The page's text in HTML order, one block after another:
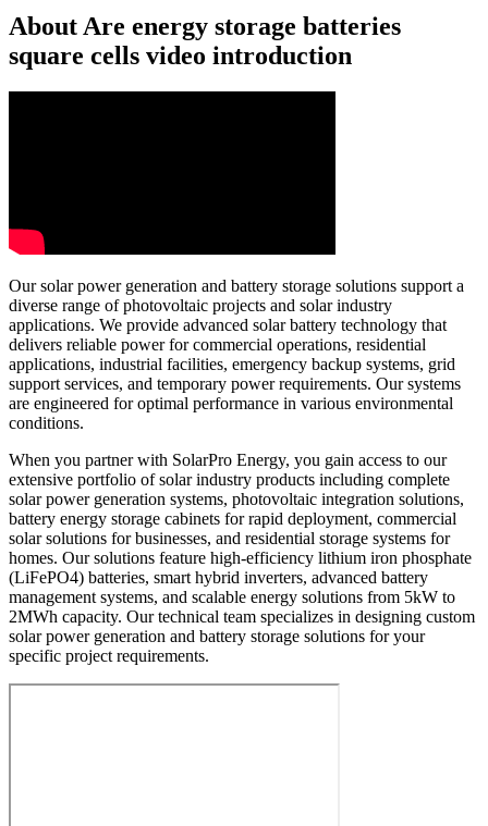
About Are energy storage batteries
square cells video introduction
Our solar power generation and battery storage solutions support a
diverse range of photovoltaic projects and solar industry
applications. We provide advanced solar battery technology that
delivers reliable power for commercial operations, residential
applications, industrial facilities, emergency backup systems, grid
support services, and temporary power requirements. Our systems
are engineered for optimal performance in various environmental
conditions.
When you partner with SolarPro Energy, you gain access to our
extensive portfolio of solar industry products including complete
solar power generation systems, photovoltaic integration solutions,
battery energy storage cabinets for rapid deployment, commercial
solar solutions for businesses, and residential storage systems for
homes. Our solutions feature high-efficiency lithium iron phosphate
(LiFePO4) batteries, smart hybrid inverters, advanced battery
management systems, and scalable energy solutions from 5kW to
2MWh capacity. Our technical team specializes in designing custom
solar power generation and battery storage solutions for your
specific project requirements.